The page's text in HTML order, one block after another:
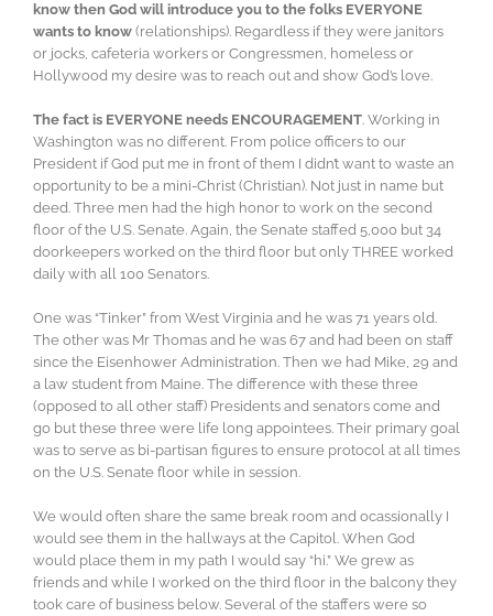
know then God will introduce you to the folks EVERYONE
wants to know (relationships). Regardless if they were janitors
or jocks, cafeteria workers or Congressmen, homeless or
Hollywood my desire was to reach out and show God’s love.
The fact is EVERYONE needs ENCOURAGEMENT. Working in
Washington was no different. From police officers to our
President if God put me in front of them I didn’t want to waste an
opportunity to be a mini-Christ (Christian). Not just in name but
deed. Three men had the high honor to work on the second
floor of the U.S. Senate. Again, the Senate staffed 5,000 but 34
doorkeepers worked on the third floor but only THREE worked
daily with all 100 Senators.
One was “Tinker” from West Virginia and he was 71 years old.
The other was Mr Thomas and he was 67 and had been on staff
since the Eisenhower Administration. Then we had Mike, 29 and
a law student from Maine. The difference with these three
(opposed to all other staff) Presidents and senators come and
go but these three were life long appointees. Their primary goal
was to serve as bi-partisan figures to ensure protocol at all times
on the U.S. Senate floor while in session.
We would often share the same break room and ocassionally I
would see them in the hallways at the Capitol. When God
would place them in my path I would say “hi.” We grew as
friends and while I worked on the third floor in the balcony they
took care of business below. Several of the staffers were so